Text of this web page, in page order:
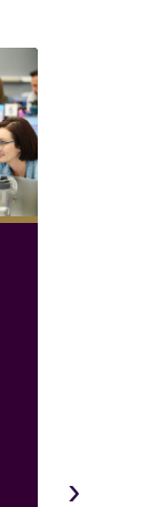
with an
›